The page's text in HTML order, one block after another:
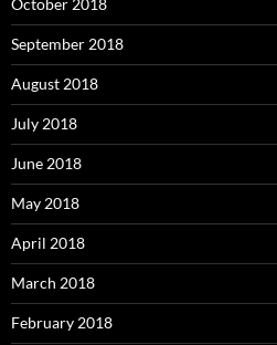
October 2018
September 2018
August 2018
July 2018
June 2018
May 2018
April 2018
March 2018
February 2018